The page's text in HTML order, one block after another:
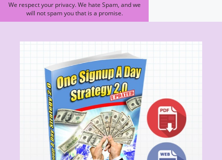
We respect your privacy. We hate Spam, and we
will not spam you that is a promise.